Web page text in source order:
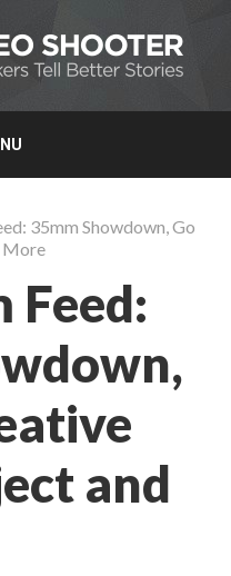
35mm Showdown, Go
More
Feed:
and